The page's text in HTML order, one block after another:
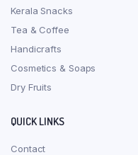
Kerala Snacks
Tea & Coffee
Handicrafts
Cosmetics & Soaps
Dry Fruits
QUICK LINKS
Contact